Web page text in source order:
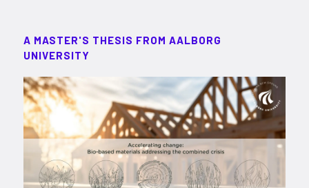
A MASTER'S THESIS FROM AALBORG
UNIVERSITY